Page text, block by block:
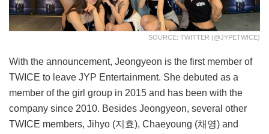
SOURCE: TWITTER (@JYPETWICE)
With the announcement, Jeongyeon is the first member of
TWICE to leave JYP Entertainment. She debuted as a
member of the girl group in 2015 and has been with the
company since 2010. Besides Jeongyeon, several other
TWICE members, Jihyo (지효), Chaeyoung (채영) and